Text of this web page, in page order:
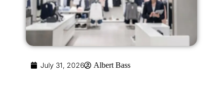
July 31, 2026 Albert Bass